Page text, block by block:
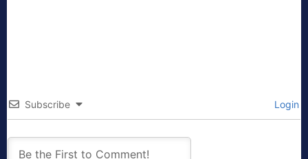
Subscribe Login